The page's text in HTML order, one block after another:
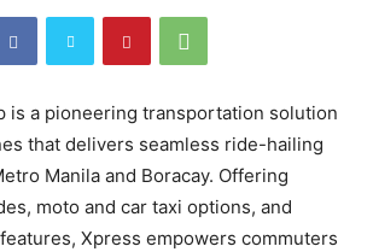
is a pioneering transportation solution
that delivers seamless ride-hailing
Manila and Boracay. Offering
moto and car taxi options, and
Xpress empowers commuters